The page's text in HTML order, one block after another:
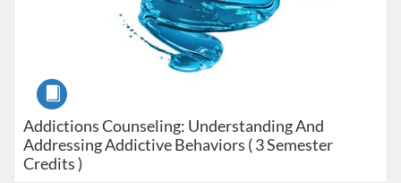
Addictions Counseling: Understanding And
Addressing Addictive Behaviors ( 3 Semester
Credits )
Course